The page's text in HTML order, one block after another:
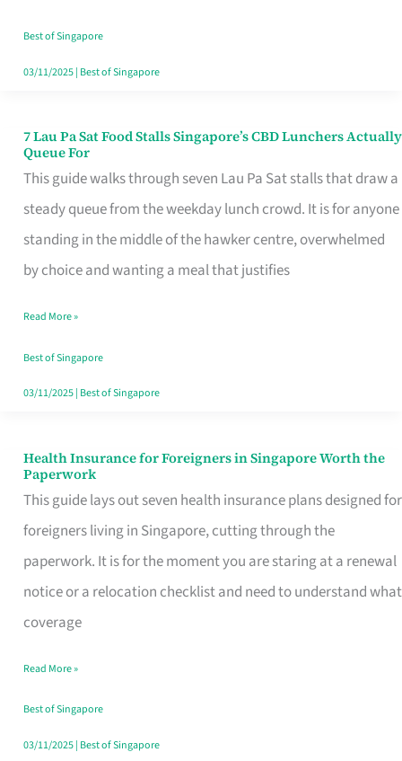
Runaround
Best of Singapore
03/11/2025| Best of Singapore
7 Lau Pa Sat Food Stalls Singapore’s CBD Lunchers Actually
Queue For
This guide walks through seven Lau Pa Sat stalls that draw a
steady queue from the weekday lunch crowd. It is for anyone
standing in the middle of the hawker centre, overwhelmed
by choice and wanting a meal that justifies
7
Lau
Pa
Sat
Food
Singapore’s
CBD
Lunchers
For
Read More »
Best of Singapore
03/11/2025| Best of Singapore
Health Insurance for Foreigners in Singapore Worth the
Paperwork
This guide lays out seven health insurance plans designed for
foreigners living in Singapore, cutting through the
paperwork. It is for the moment you are staring at a renewal
notice or a relocation checklist and need to understand what
coverage
Health
Insurance
for
Foreigners
in
Singapore
the
Paperwork
Read More »
Best of Singapore
03/11/2025| Best of Singapore